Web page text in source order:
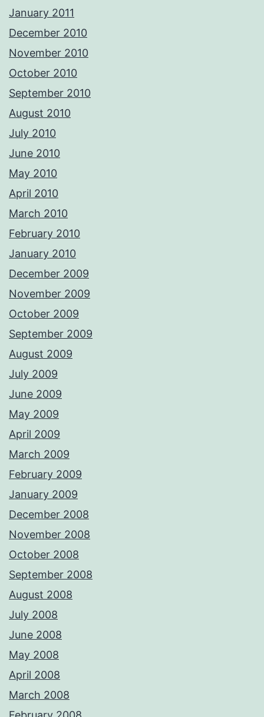
January 2011
December 2010
November 2010
October 2010
September 2010
August 2010
July 2010
June 2010
May 2010
April 2010
March 2010
February 2010
January 2010
December 2009
November 2009
October 2009
September 2009
August 2009
July 2009
June 2009
May 2009
April 2009
March 2009
February 2009
January 2009
December 2008
November 2008
October 2008
September 2008
August 2008
July 2008
June 2008
May 2008
April 2008
March 2008